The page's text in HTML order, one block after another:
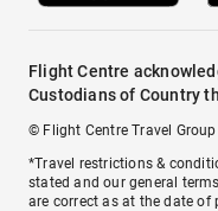
Flight Centre
Custodians of Country
© Flight Centre Travel
*Travel restrictions &
stated and our general
are correct as at the date